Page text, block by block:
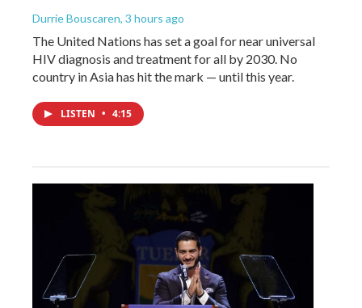
Durrie Bouscaren, 3 hours ago
The United Nations has set a goal for near universal
HIV diagnosis and treatment for all by 2030. No
country in Asia has hit the mark — until this year.
LISTEN • 4:15